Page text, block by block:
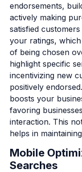
endorsements,
actively making
satisfied
your ratings,
of being chosen
highlight specific
incentivizing new
positively
boosts your
favoring
interaction. This
helps in
Mobile
Searches